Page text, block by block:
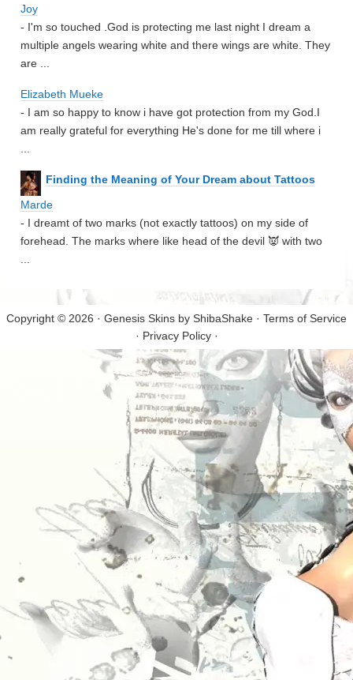
Joy
- I'm so touched .God is protecting me last night I dream a
multiple angels wearing white and there wings are white. They
are ...
Elizabeth Mueke
- I am so happy to know i have got protection from my God.I
am really grateful for everything He's done for me till where i
Finding the Meaning of Your Dream about Tattoos
Marde
- I dreamt of two marks (not exactly tattoos) on my side of
forehead. The marks where like head of the devil 👿 with two
Copyright © 2026 · Genesis Skins by ShibaShake · Terms of Service
· Privacy Policy·